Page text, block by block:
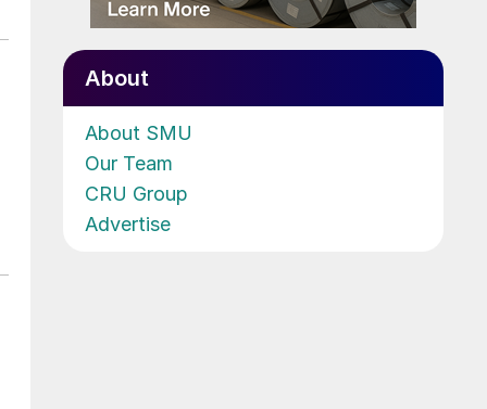
About
About SMU
Our Team
CRU Group
Advertise